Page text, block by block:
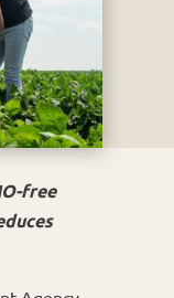
free